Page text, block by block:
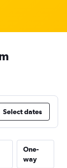
Select dates
One-
way